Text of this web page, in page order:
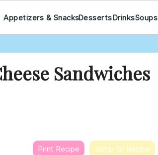
Appetizers & SnacksDessertsDrinksSoups
Sandwiches
Print Recipe Jump To Recipe